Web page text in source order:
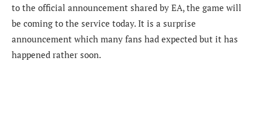
to the official announcement shared by EA, the game will
be coming to the service today. It is a surprise
announcement which many fans had expected but it has
happened rather soon.